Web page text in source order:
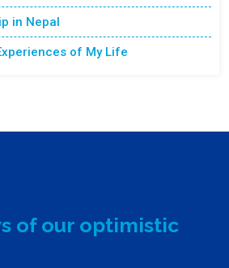
in Nepal
of My Life
of our optimistic